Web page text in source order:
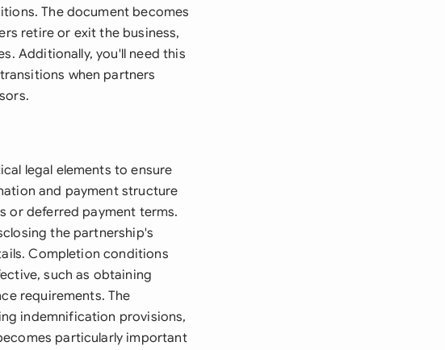
The document becomes
retire or exit the business,
Additionally, you'll need this
when partners
legal elements to ensure
and payment structure
or deferred payment terms.
the partnership's
Completion conditions
such as obtaining
requirements. The
indemnification provisions,
particularly important